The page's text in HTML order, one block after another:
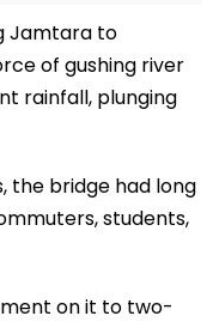
Jamtara to
of gushing river
rainfall, plunging
the bridge had long
students,
on it to two-